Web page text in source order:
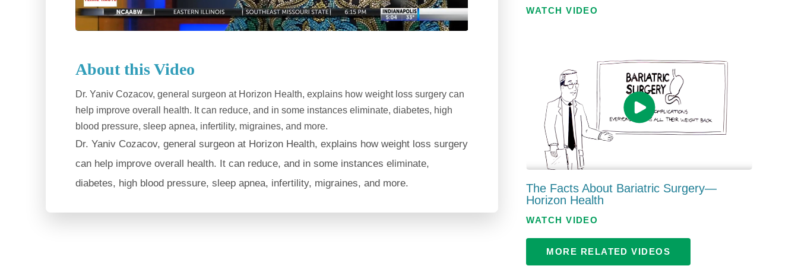
About this Video
Dr. Yaniv Cozacov, general surgeon at Horizon Health, explains how weight loss surgery can
help improve overall health. It can reduce, and in some instances eliminate, diabetes, high
blood pressure, sleep apnea, infertility, migraines, and more.
Dr. Yaniv Cozacov, general surgeon at Horizon Health, explains how weight loss surgery
can help improve overall health. It can reduce, and in some instances eliminate,
diabetes, high blood pressure, sleep apnea, infertility, migraines, and more.
WATCH VIDEO
The Facts About Bariatric Surgery—
Horizon Health
WATCH VIDEO
MORE RELATED VIDEOS